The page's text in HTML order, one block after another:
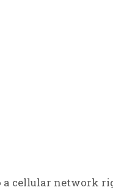
a cellular network